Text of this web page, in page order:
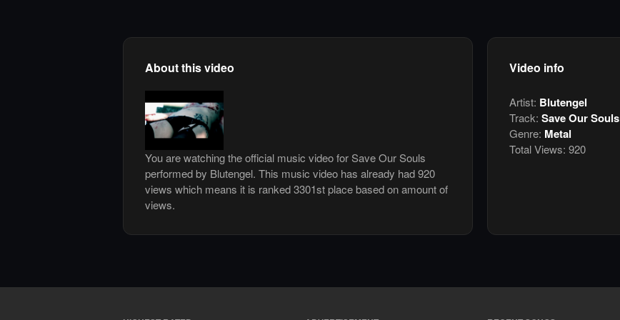
About this video
You are watching the official music video for Save Our Souls
performed by Blutengel. This music video has already had 920
views which means it is ranked 3301st place based on amount of
views.
Video info
Artist: Blutengel
Track: Save Our Souls
Genre: Metal
Total Views: 920